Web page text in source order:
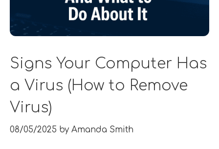
Signs Your Computer Has
a Virus (How to Remove
Virus)
08/05/2025 by Amanda Smith